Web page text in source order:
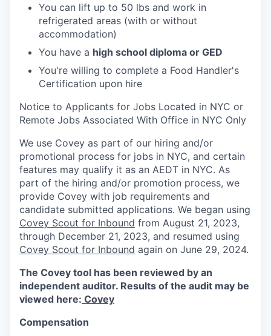
You can lift up to 50 lbs and work in
refrigerated areas (with or without
accommodation)
You have a high school diploma or GED
You're willing to complete a Food Handler's
Certification upon hire
Notice to Applicants for Jobs Located in NYC or
Remote Jobs Associated With Office in NYC Only
We use Covey as part of our hiring and/or
promotional process for jobs in NYC, and certain
features may qualify it as an AEDT in NYC. As
part of the hiring and/or promotion process, we
provide Covey with job requirements and
candidate submitted applications. We began using
Covey Scout for Inbound from August 21, 2023,
through December 21, 2023, and resumed using
Covey Scout for Inbound again on June 29, 2024.
The Covey tool has been reviewed by an
independent auditor. Results of the audit may be
viewed here: Covey
Compensation